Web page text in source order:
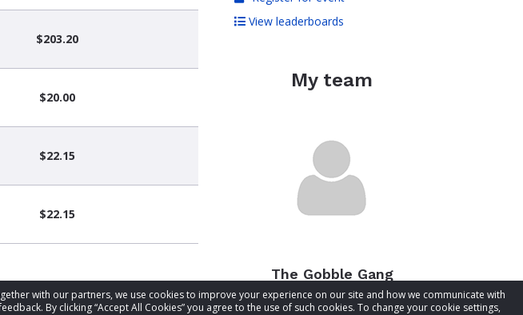
with our partners, we use cookies to improve your experience on our site and how we communicate with
By clicking “Accept All Cookies” you agree to the use of such cookies. To change your cookie settings,
View leaderboards
My team
The Gobble Gang
Total raised:$397.85
$203.20
$20.00
$22.15
$22.15